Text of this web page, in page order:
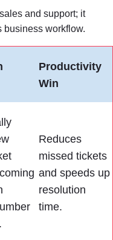
and support; it
business workflow.
Productivity
Win
Reduces
missed tickets
and speeds up
resolution
time.